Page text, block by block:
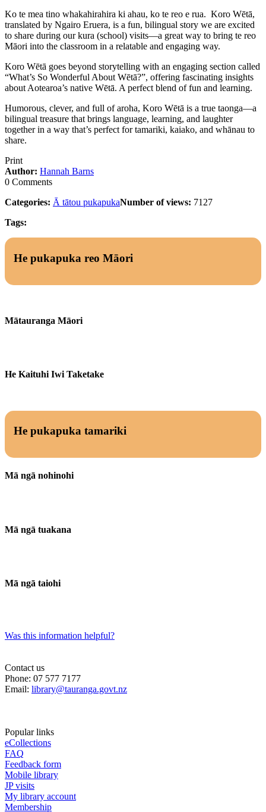
Ko te mea tino whakahirahira ki ahau, ko te reo e rua. Koro Wētā,
translated by Ngairo Eruera, is a fun, bilingual story we are excited
to share during our kura (school) visits—a great way to bring te reo
Māori into the classroom in a relatable and engaging way.
Koro Wētā goes beyond storytelling with an engaging section called
“What’s So Wonderful About Wētā?”, offering fascinating insights
about Aotearoa’s native Wētā. A perfect blend of fun and learning.
Humorous, clever, and full of aroha, Koro Wētā is a true taonga—a
bilingual treasure that brings language, learning, and laughter
together in a way that’s perfect for tamariki, kaiako, and whānau to
share.
Print
Author: Hannah Barns
0 Comments
Categories: Ā tātou pukapukaNumber of views: 7127
Tags:
He pukapuka reo Māori
Mātauranga Māori
He Kaituhi Iwi Taketake
He pukapuka tamariki
Mā ngā nohinohi
Mā ngā tuakana
Mā ngā taiohi
Was this information helpful?
Contact us
Phone: 07 577 7177
Email: library@tauranga.govt.nz
Popular links
eCollections
FAQ
Feedback form
Mobile library
JP visits
My library account
Membership